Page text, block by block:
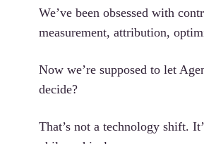
We’ve been obsessed with
measurement, attribution,
Now we’re supposed to let
decide?
That’s not a technology shift.